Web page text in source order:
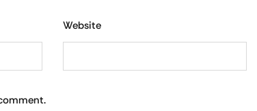
Website